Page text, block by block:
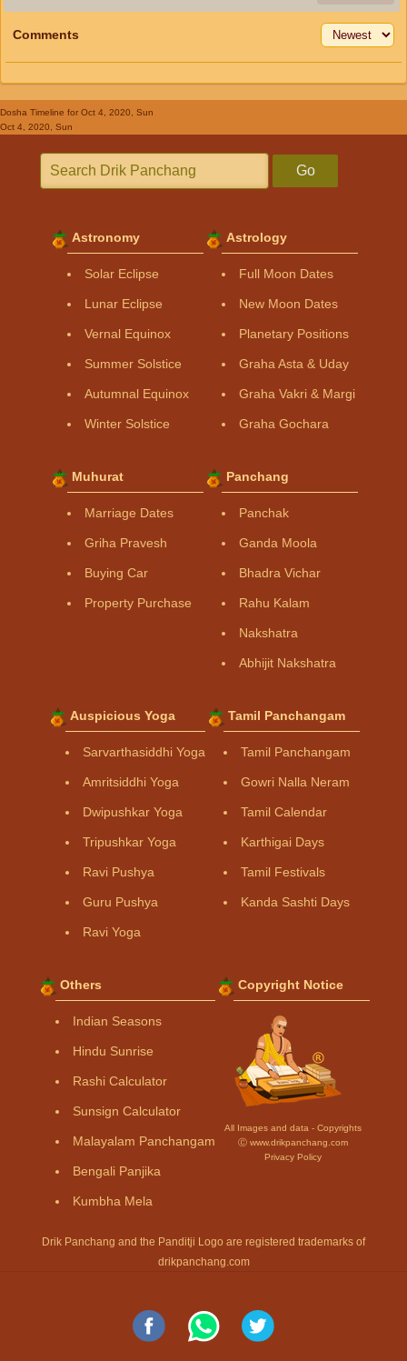
Comments
Dosha Timeline for Oct 4, 2020, Sun
Oct 4, 2020, Sun
Go
Astronomy
Solar Eclipse
Lunar Eclipse
Vernal Equinox
Summer Solstice
Autumnal Equinox
Winter Solstice
Astrology
Full Moon Dates
New Moon Dates
Planetary Positions
Graha Asta & Uday
Graha Vakri & Margi
Graha Gochara
Muhurat
Marriage Dates
Griha Pravesh
Buying Car
Property Purchase
Panchang
Panchak
Ganda Moola
Bhadra Vichar
Rahu Kalam
Nakshatra
Abhijit Nakshatra
Auspicious Yoga
Sarvarthasiddhi Yoga
Amritsiddhi Yoga
Dwipushkar Yoga
Tripushkar Yoga
Ravi Pushya
Guru Pushya
Ravi Yoga
Tamil Panchangam
Tamil Panchangam
Gowri Nalla Neram
Tamil Calendar
Karthigai Days
Tamil Festivals
Kanda Sashti Days
Others
Indian Seasons
Hindu Sunrise
Rashi Calculator
Sunsign Calculator
Malayalam Panchangam
Bengali Panjika
Kumbha Mela
Copyright Notice
All Images and data - Copyrights
Ⓒ www.drikpanchang.com
Privacy Policy
Drik Panchang and the Panditji Logo are registered trademarks of
drikpanchang.com